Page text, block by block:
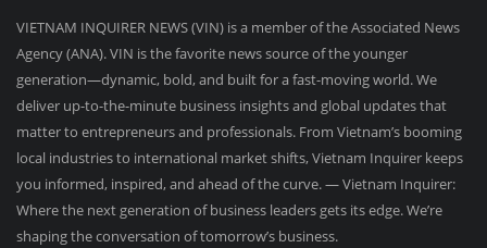
VIETNAM INQUIRER NEWS (VIN) is a member of the Associated News
Agency (ANA). VIN is the favorite news source of the younger
generation—dynamic, bold, and built for a fast-moving world. We
deliver up-to-the-minute business insights and global updates that
matter to entrepreneurs and professionals. From Vietnam’s booming
local industries to international market shifts, Vietnam Inquirer keeps
you informed, inspired, and ahead of the curve. — Vietnam Inquirer:
Where the next generation of business leaders gets its edge. We’re
shaping the conversation of tomorrow’s business.